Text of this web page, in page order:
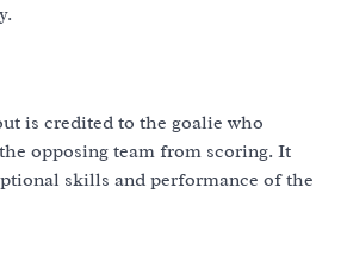
is credited to the goalie who
opposing team from scoring. It
skills and performance of the